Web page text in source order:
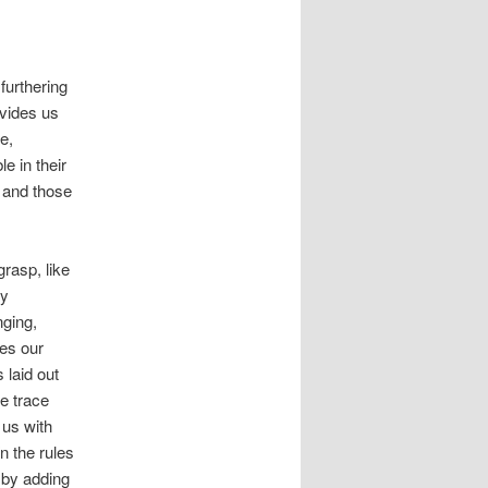
us
in their
those
like
our
laid out
trace
with
the rules
adding